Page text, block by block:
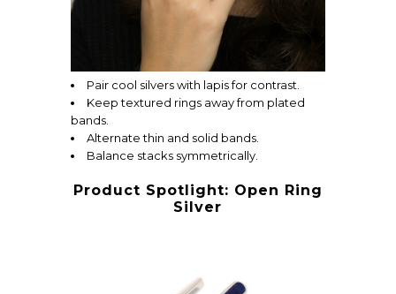
Pair cool silvers with lapis for contrast.
Keep textured rings away from plated
bands.
Alternate thin and solid bands.
Balance stacks symmetrically.
Product Spotlight: Open Ring
Silver